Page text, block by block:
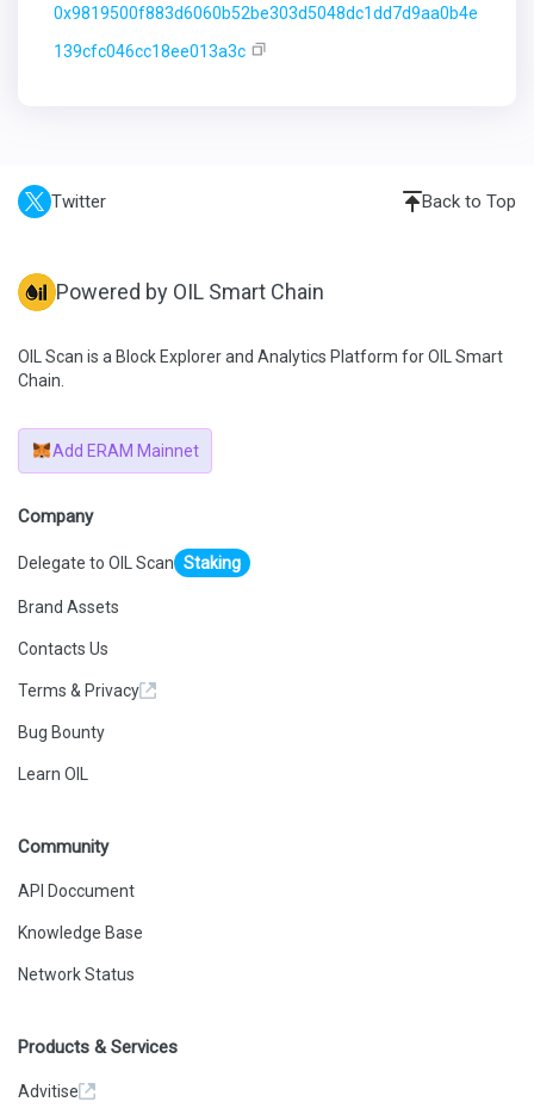
0x9819500f883d6060b52be303d5048dc1dd7d9aa0b4e
139cfc046cc18ee013a3c
Twitter Back to Top
Powered by OIL Smart Chain
OIL Scan is a Block Explorer and Analytics Platform for OIL Smart
Chain.
Add ERAM Mainnet
Company
Delegate to OIL Scan Staking
Brand Assets
Contacts Us
Terms & Privacy
Bug Bounty
Learn OIL
Community
API Doccument
Knowledge Base
Network Status
Products & Services
Advitise